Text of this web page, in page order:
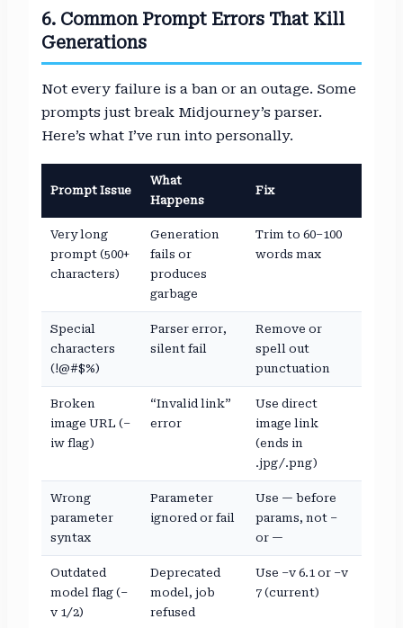
6. Common Prompt Errors That Kill
Generations
Not every failure is a ban or an outage. Some
prompts just break Midjourney’s parser.
Here’s what I’ve run into personally.
Prompt Issue
What
Happens
Fix
Very long
prompt (500+
characters)
Generation
fails or
produces
garbage
Trim to 60–100
words max
Special
characters
(!@#$%)
Parser error,
silent fail
Remove or
spell out
punctuation
Broken
image URL (–
iw flag)
“Invalid link”
error
Use direct
image link
(ends in
.jpg/.png)
Wrong
parameter
syntax
Parameter
ignored or fail
Use — before
params, not –
or —
Outdated
model flag (–
v 1/2)
Deprecated
model, job
refused
Use –v 6.1 or –v
7 (current)